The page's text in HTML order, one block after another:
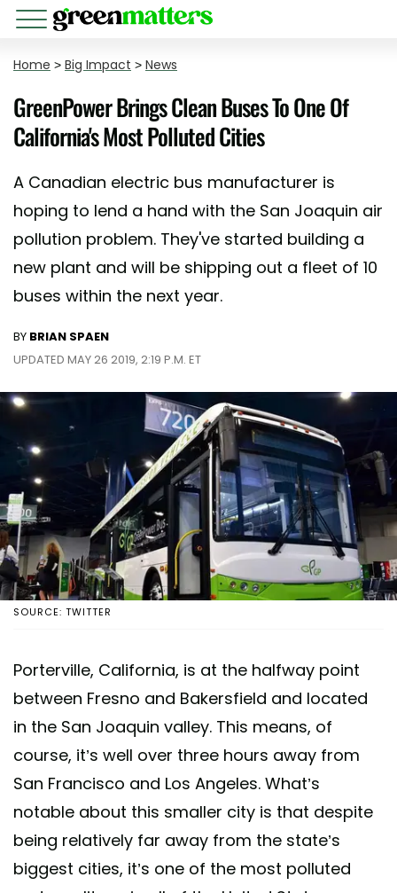
Home > Big Impact > News
GreenPower Brings Clean Buses To One Of
California's Most Polluted Cities
A Canadian electric bus manufacturer is
hoping to lend a hand with the San Joaquin air
pollution problem. They've started building a
new plant and will be shipping out a fleet of 10
buses within the next year.
BY BRIAN SPAEN
UPDATED MAY 26 2019, 2:19 P.M. ET
SOURCE: TWITTER
Porterville, California, is at the halfway point
between Fresno and Bakersfield and located
in the San Joaquin valley. This means, of
course, it’s well over three hours away from
San Francisco and Los Angeles. What’s
notable about this smaller city is that despite
being relatively far away from the state’s
biggest cities, it’s one of the most polluted